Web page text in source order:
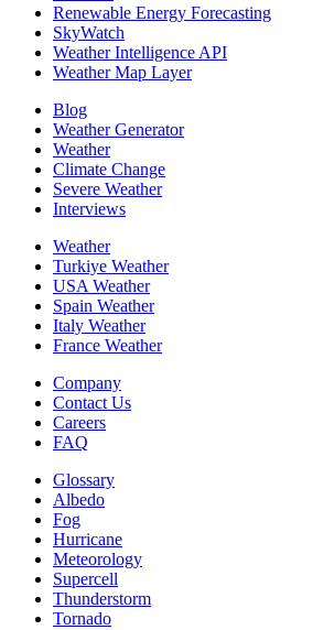
Renewable Energy Forecasting
SkyWatch
Weather Intelligence API
Weather Map Layer
Blog
Weather Generator
Weather
Climate Change
Severe Weather
Interviews
Weather
Turkiye Weather
USA Weather
Spain Weather
Italy Weather
France Weather
Company
Contact Us
Careers
FAQ
Glossary
Albedo
Fog
Hurricane
Meteorology
Supercell
Thunderstorm
Tornado